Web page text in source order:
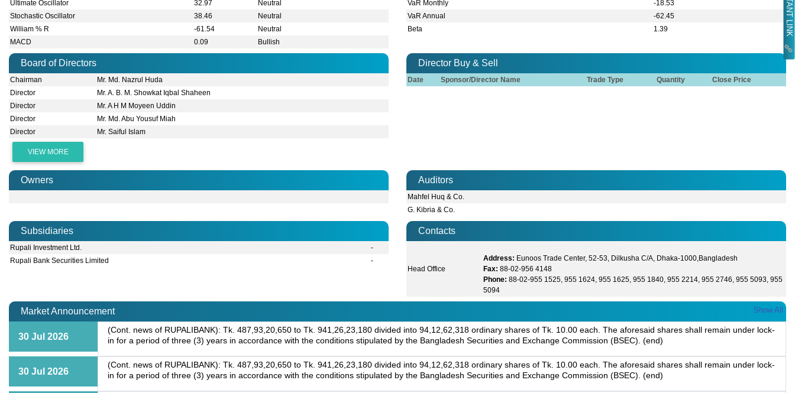
Ultimate Oscillator
32.97
Neutral
Stochastic Oscillator
38.46
Neutral
William % R
-61.54
Neutral
MACD
0.09 Bullish
VaR Monthly
-18.53
VaR Annual
-62.45
Beta
1.39
Board of Directors
Chairman
Mr. Md. Nazrul Huda
Director
Mr. A. B. M. Showkat Iqbal Shaheen
Director
Mr. A H M Moyeen Uddin
Director
Mr. Md. Abu Yousuf Miah
Director
Mr. Saiful Islam
VIEW MORE
Director Buy & Sell
Date Sponsor/Director Name Trade Type Quantity Close Price
Owners Auditors
Mahfel Huq & Co.
G. Kibria & Co.
Subsidiaries
Rupali Investment Ltd.
-
Rupali Bank Securities Limited
-
Contacts
Head Office
Address: Eunoos Trade Center, 52-53, Dilkusha C/A, Dhaka-1000,Bangladesh
Fax: 88-02-956 4148
Phone: 88-02-955 1525, 955 1624, 955 1625, 955 1840, 955 2214, 955 2746, 955 5093, 955
5094
Market Announcement Show All
30 Jul 2026
(Cont. news of RUPALIBANK): Tk. 487,93,20,650 to Tk. 941,26,23,180 divided into 94,12,62,318 ordinary shares of Tk. 10.00 each. The aforesaid shares shall remain under lock-
in for a period of three (3) years in accordance with the conditions stipulated by the Bangladesh Securities and Exchange Commission (BSEC). (end)
30 Jul 2026
(Cont. news of RUPALIBANK): Tk. 487,93,20,650 to Tk. 941,26,23,180 divided into 94,12,62,318 ordinary shares of Tk. 10.00 each. The aforesaid shares shall remain under lock-
in for a period of three (3) years in accordance with the conditions stipulated by the Bangladesh Securities and Exchange Commission (BSEC). (end)